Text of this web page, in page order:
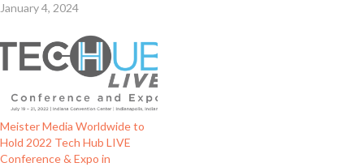
January 4, 2024
Meister Media Worldwide to
Hold 2022 Tech Hub LIVE
Conference & Expo in